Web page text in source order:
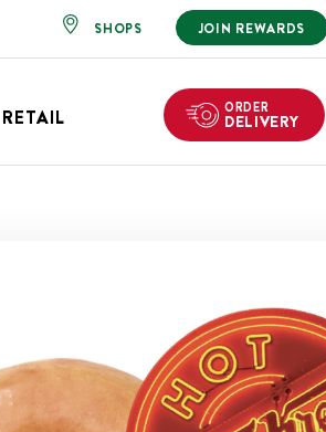
SHOPS JOIN REWARDS
RETAIL ORDER
DELIVERY